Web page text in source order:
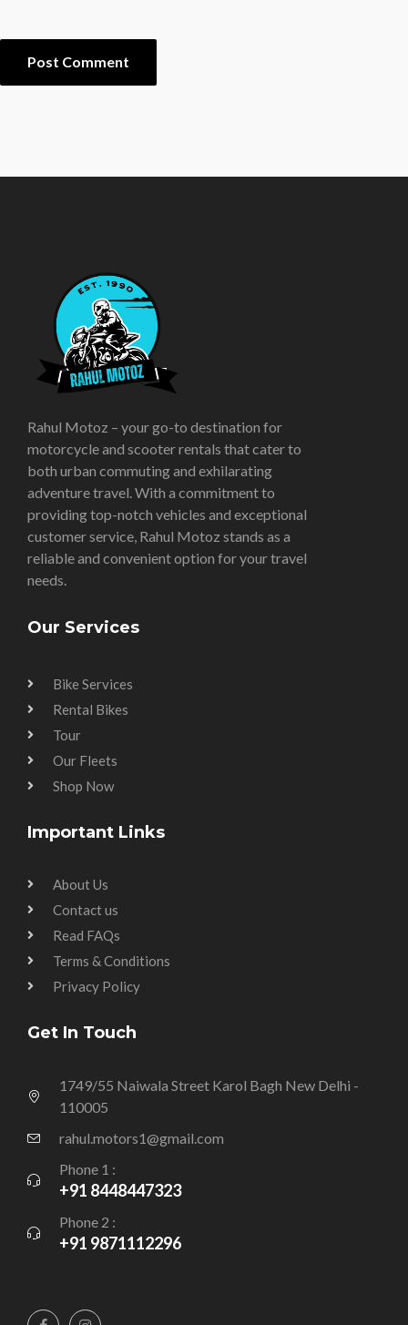
Rahul Motoz – your go-to destination for
motorcycle and scooter rentals that cater to
both urban commuting and exhilarating
adventure travel. With a commitment to
providing top-notch vehicles and exceptional
customer service, Rahul Motoz stands as a
reliable and convenient option for your travel
needs.
Our Services
Bike Services
Rental Bikes
Tour
Our Fleets
Shop Now
Important Links
About Us
Contact us
Read FAQs
Terms & Conditions
Privacy Policy
Get In Touch
1749/55 Naiwala Street Karol Bagh New Delhi -
110005
rahul.motors1@gmail.com
Phone 1 :
+91 8448447323
Phone 2 :
+91 9871112296